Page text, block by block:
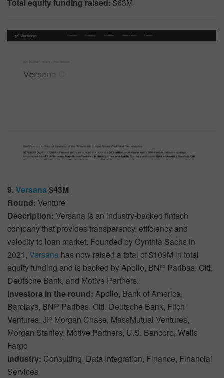
Total equity funding raised: $63M
9.Versana $43M
Round: Venture
Description: Versana is an industry-backed fintech
company that provides transparency, efficiency and
velocity to loan market. Founded by Cynthia Sachs in
2021, Versana has now raised a total of $109M in total
equity funding and is backed by Apollo, BNP Paribas, Citi,
Deutsche Bank, and Motive Partners.
Investors in the round: Apollo, Bank of America,
Barclays, BNP Paribas, Citi, Deutsche Bank, Fitch
Ventures, JP Morgan Chase, MassMutual Ventures,
Morgan Stanley, Motive Partners, U.S. Bancorp, Wells
Fargo
Industry: Consulting, Data Integration, Finance, Financial
Services